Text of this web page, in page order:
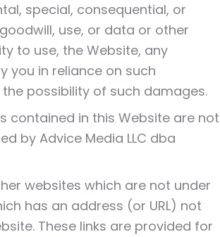
special, consequential, or
use, or data or other
to use, the Website, any
you in reliance on such
possibility of such damages.
contained in this Website are not
by Advice Media LLC dba
websites which are not under
has an address (or URL) not
These links are provided for